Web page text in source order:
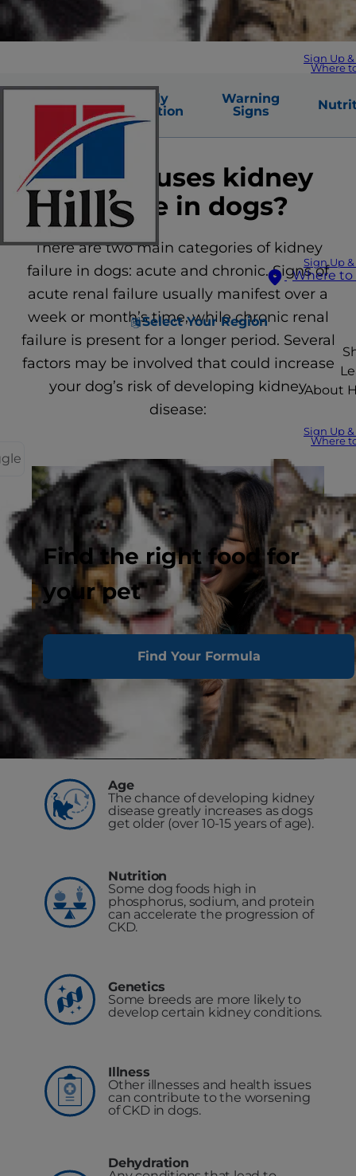
Sign Up &
Where
Sign Up &
Where to
Select Your Region
About
Sign Up &
Where
Find the right food for
your pet
Find Your Formula
Early
Detection
Warning
Signs
What causes kidney
disease in dogs?
There are two main categories of kidney
failure in dogs: acute and chronic. Signs of
acute renal failure usually manifest over a
week or month’s time, while chronic renal
failure is present for a longer period. Several
factors may be involved that could increase
your dog’s risk of developing kidney
disease:
Age
The chance of developing kidney
disease greatly increases as dogs
get older (over 10-15 years of age).
Nutrition
Some dog foods high in
phosphorus, sodium, and protein
can accelerate the progression of
CKD.
Genetics
Some breeds are more likely to
develop certain kidney conditions.
Illness
Other illnesses and health issues
can contribute to the worsening
of CKD in dogs.
Dehydration